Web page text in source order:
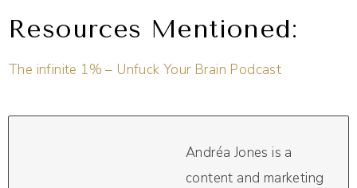
Resources Mentioned:
The infinite 1% – Unfuck Your Brain Podcast
Andréa Jones is a
content and marketing